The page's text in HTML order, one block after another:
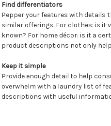
Find differentiators
Pepper your features with
similar offerings. For clothes: is it
known? For home décor: is it a
product descriptions not only
Keep it simple
Provide enough detail to help
overwhelm with a laundry list of
descriptions with useful